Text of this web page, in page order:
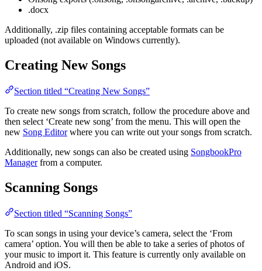
.docx
Additionally, .zip files containing acceptable formats can be
uploaded (not available on Windows currently).
Creating New Songs
Section titled “Creating New Songs”
To create new songs from scratch, follow the procedure above and
then select ‘Create new song’ from the menu. This will open the
new Song Editorwhere you can write out your songs from scratch.
Additionally, new songs can also be created using SongbookPro
Managerfrom a computer.
Scanning Songs
Section titled “Scanning Songs”
To scan songs in using your device’s camera, select the ‘From
camera’ option. You will then be able to take a series of photos of
your music to import it. This feature is currently only available on
Android and iOS.